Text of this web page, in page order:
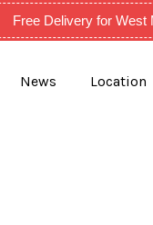
Free Delivery for
News Location